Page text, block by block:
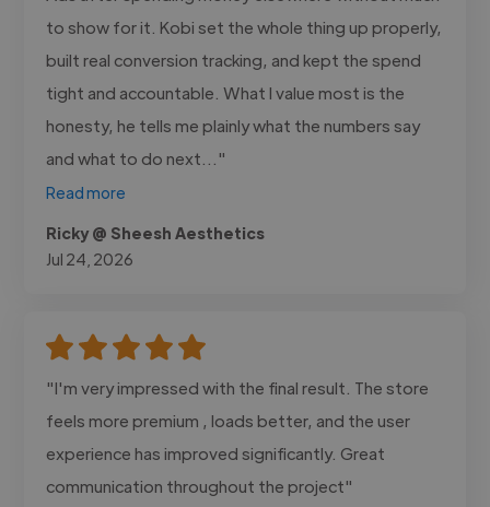
to show for it. Kobi set the whole thing up properly,
built real conversion tracking, and kept the spend
tight and accountable. What I value most is the
honesty, he tells me plainly what the numbers say
and what to do next..."
Read more
Ricky @ Sheesh Aesthetics
Jul 24, 2026
"I'm very impressed with the final result. The store
feels more premium , loads better, and the user
experience has improved significantly. Great
communication throughout the project"